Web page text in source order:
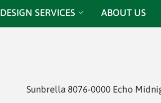
DESIGN SERVICES ABOUT US
Sunbrella 8076-0000 Echo